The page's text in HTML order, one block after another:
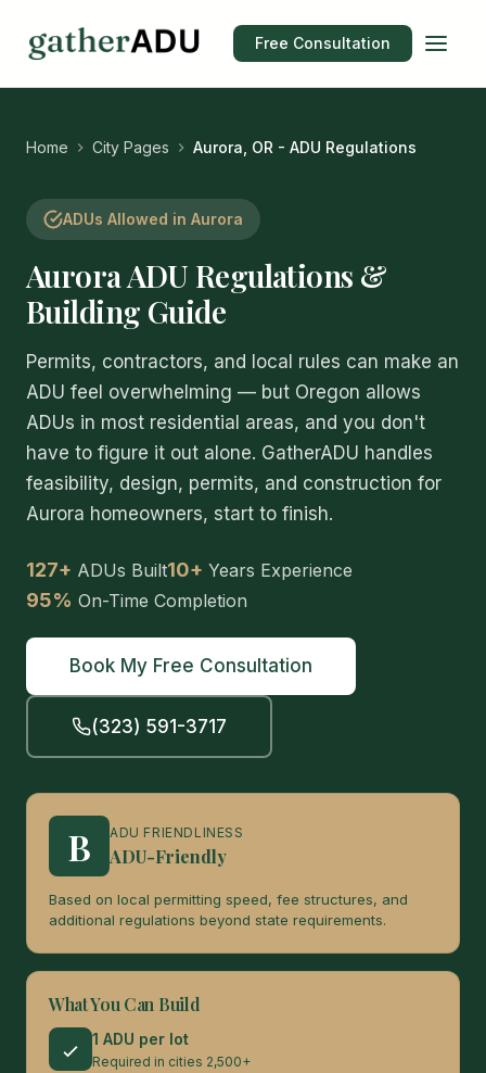
Free Consultation
Home City Pages Aurora, OR - ADU Regulations
ADUs Allowed in Aurora
Aurora ADU Regulations &
Building Guide
Permits, contractors, and local rules can make an
ADU feel overwhelming — but Oregon allows
ADUs in most residential areas, and you don't
have to figure it out alone. GatherADU handles
feasibility, design, permits, and construction for
Aurora homeowners, start to finish.
127+ ADUs Built10+ Years Experience
95% On-Time Completion
Book My Free Consultation
(323) 591-3717
B ADU FRIENDLINESS
ADU-Friendly
Based on local permitting speed, fee structures, and
additional regulations beyond state requirements.
What You Can Build
1 ADU per lot
Required in cities 2,500+